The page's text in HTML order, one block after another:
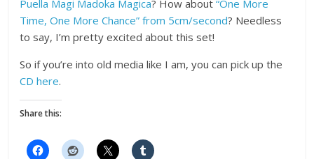
Puella Magi Madoka Magica? How about“One More
Time, One More Chance” from 5cm/second? Needless
to say, I’m pretty excited about this set!
So if you’re into old media like I am, you can pick up the
CD here.
Share this: